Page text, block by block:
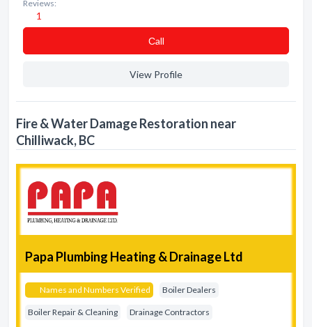
Reviews:
1
Сall
View Profile
Fire & Water Damage Restoration near
Chilliwack, BC
Papa Plumbing Heating & Drainage Ltd
Names and Numbers Verified Boiler Dealers
Boiler Repair & Cleaning Drainage Contractors